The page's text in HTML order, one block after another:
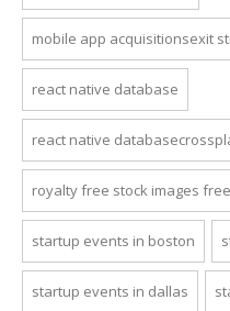
mobile app acquisitionsexit
react native database
react native
royalty free stock images
startup events in boston
startup events in dallas